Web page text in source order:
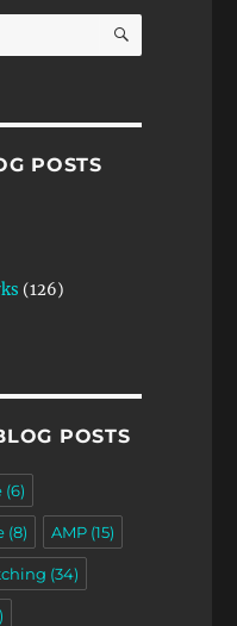
SEARCH
POSTS
(126)
POSTS
(6)
(8) AMP(15)
(34)